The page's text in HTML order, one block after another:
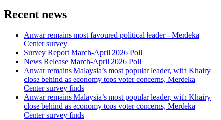
Recent news
Anwar remains most favoured political leader - Merdeka
Center survey
Survey Report March-April 2026 Poll
News Release March-April 2026 Poll
Anwar remains Malaysia’s most popular leader, with Khairy
close behind as economy tops voter concerns, Merdeka
Center survey finds
Anwar remains Malaysia’s most popular leader, with Khairy
close behind as economy tops voter concerns, Merdeka
Center survey finds